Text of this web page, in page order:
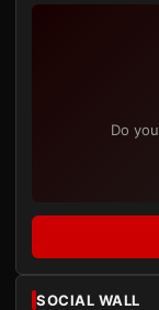
Do
SOCIAL WALL